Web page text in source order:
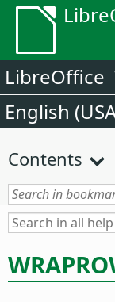
LibreOffice
English
Contents